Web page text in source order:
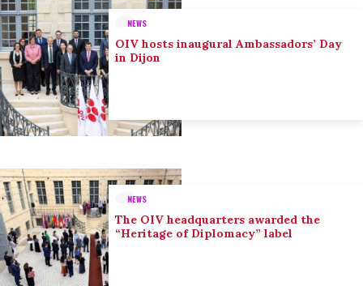
NEWS
OIV hosts inaugural Ambassadors’ Day
in Dijon
NEWS
The OIV headquarters awarded the
“Heritage of Diplomacy” label